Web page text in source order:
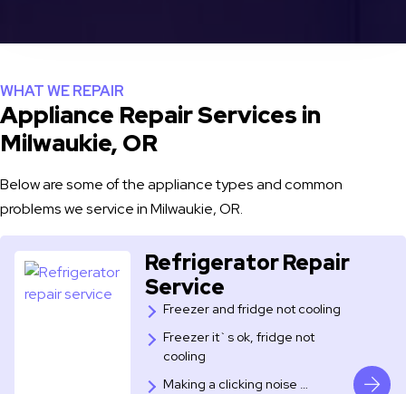
WHAT WE REPAIR
Appliance Repair Services in
Milwaukie, OR
Below are some of the appliance types and common
problems we service in Milwaukie, OR.
Refrigerator Repair
Service
Freezer and fridge not cooling
Freezer it`s ok, fridge not
cooling
​Making a clicking noise …